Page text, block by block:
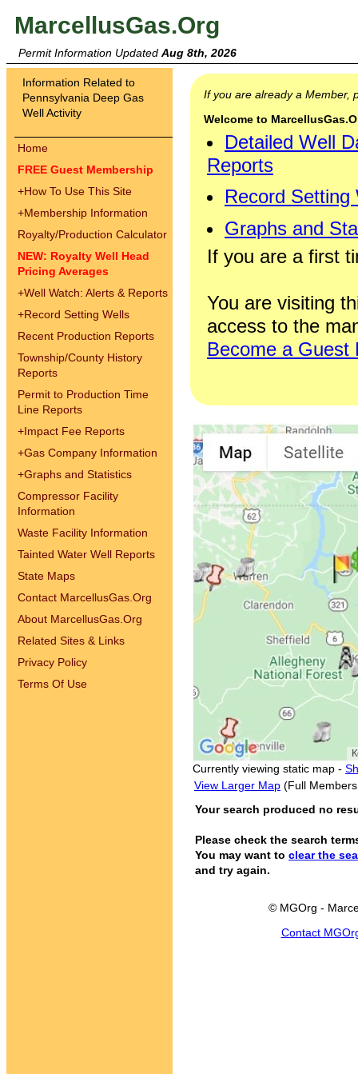
MarcellusGas.Org
Permit Information Updated Aug 8th, 2026
Information Related to
Pennsylvania Deep Gas
Well Activity
Home
FREE Guest Membership
+How To Use This Site
+Membership Information
Royalty/Production Calculator
NEW: Royalty Well Head
Pricing Averages
+Well Watch: Alerts & Reports
+Record Setting Wells
Recent Production Reports
Township/County History
Reports
Permit to Production Time
Line Reports
+Impact Fee Reports
+Gas Company Information
+Graphs and Statistics
Compressor Facility
Information
Waste Facility Information
Tainted Water Well Reports
State Maps
Contact MarcellusGas.Org
About MarcellusGas.Org
Related Sites & Links
Privacy Policy
Terms Of Use
If you are already a Member,
Welcome to
Detailed Well
Reports
Record Setting
Graphs and
If you are a first
You are visiting
access to the
Become a Guest
Currently viewing static map -
View Larger Map (Full
Your search produced no
Please check the search
You may want to clear the
and try again.
© MGOrg -
Contact